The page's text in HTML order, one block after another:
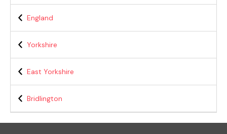
England
Yorkshire
East Yorkshire
Bridlington